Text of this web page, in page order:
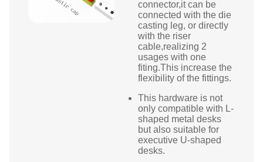
connector,it can be
connected with the die
casting leg, or directly
with the riser
cable,realizing 2
usages with one
fiting.This increase the
flexibility of the fittings.
This hardware is not
only compatible with L-
shaped metal desks
but also suitable for
executive U-shaped
desks.